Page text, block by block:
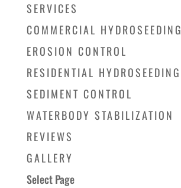
SERVICES
COMMERCIAL HYDROSEEDING
EROSION CONTROL
RESIDENTIAL HYDROSEEDING
SEDIMENT CONTROL
WATERBODY STABILIZATION
REVIEWS
GALLERY
Select Page